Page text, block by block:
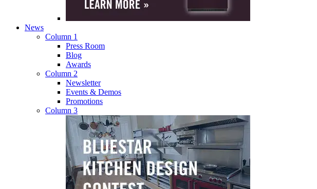
News
Column 1
Press Room
Blog
Awards
Column 2
Newsletter
Events & Demos
Promotions
Column 3